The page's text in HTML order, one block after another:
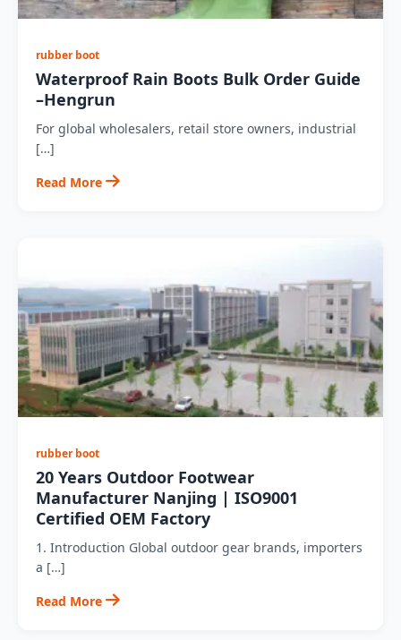
rubber boot
Waterproof Rain Boots Bulk Order Guide
–Hengrun
For global wholesalers, retail store owners, industrial
[…]
Read More
rubber boot
20 Years Outdoor Footwear
Manufacturer Nanjing | ISO9001
Certified OEM Factory
1. Introduction Global outdoor gear brands, importers
a […]
Read More